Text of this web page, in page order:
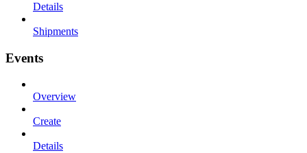
Details
Shipments
Events
Overview
Create
Details